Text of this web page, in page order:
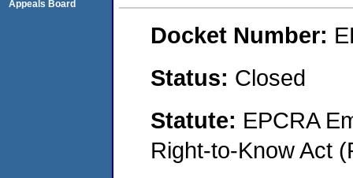
Docket Number:
Status: Closed
Statute: EPCRA
Right-to-Know Act
Appeals Board